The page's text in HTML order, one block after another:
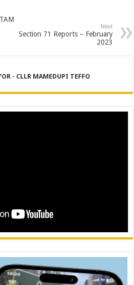
Next
Section 71 Reports – February
2023
- CLLR MAMEDUPI TEFFO